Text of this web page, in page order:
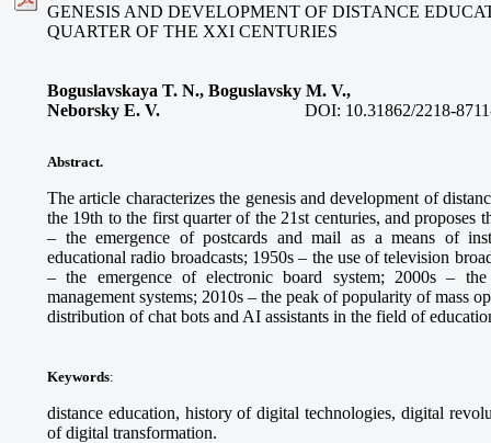
GENESIS AND DEVELOPMENT OF DISTANCE
QUARTER OF THE XXI CENTURIES
Boguslavskaya T. N., Boguslavsky M. V.,
Neborsky E. V.
DOI: 10.31862/2218-
Abstract.
The article characterizes the genesis and development of
the 19th to the first quarter of the 21st centuries, and proposes
– the emergence of postcards and mail as a means of
educational radio broadcasts; 1950s – the use of television
– the emergence of electronic board system; 2000s –
management systems; 2010s – the peak of popularity of mass
distribution of chat bots and AI assistants in the field of
Keywords:
distance education, history of digital technologies, digital
of digital transformation.